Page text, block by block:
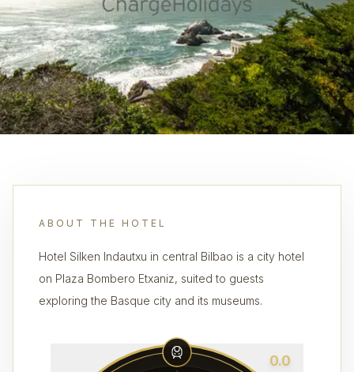
ABOUT THE HOTEL
Hotel Silken Indautxu in central Bilbao is a city hotel
on Plaza Bombero Etxaniz, suited to guests
exploring the Basque city and its museums.
0.0